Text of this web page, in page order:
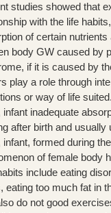
studies showed that
with the life
of certain
body GW caused by
if it is caused by
play a role through
or way of life
infant inadequate
after birth and
infant, formed during
of female body
include eating
eating too much fat in
do not good